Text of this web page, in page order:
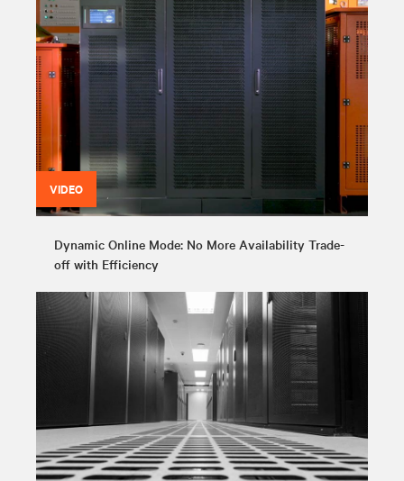
VIDEO
Dynamic Online Mode: No More Availability Trade-
off with Efficiency